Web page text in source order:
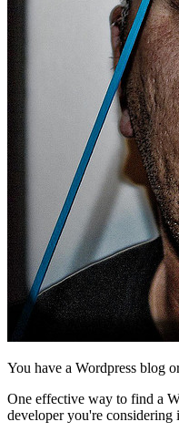
You have a Wordpress blog
One effective way to find a
developer you're